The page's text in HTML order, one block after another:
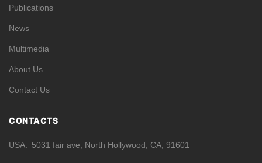
Publications
News
Multimedia
About Us
Contact Us
CONTACTS
USA 5031 fair ave, North Hollywood, CA, 91601